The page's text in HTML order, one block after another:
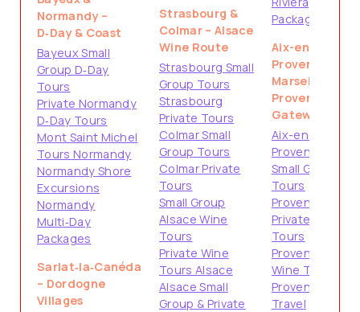
Normandy –
D‑Day & Coast
Bayeux Small
Group D‑Day
Tours
Private Normandy
D‑Day Tours
Mont Saint Michel
Tours Normandy
Normandy Shore
Excursions
Normandy
Multi‑Day
Packages
Sarlat‑la‑Canéda
– Dordogne
Villages
Strasbourg &
Colmar – Alsace
Wine Route
Strasbourg Small
Group Tours
Strasbourg
Private Tours
Colmar Small
Group Tours
Colmar Private
Tours
Small Group
Alsace Wine
Tours
Private Wine
Tours Alsace
Alsace Small
Group & Private
Packages
Aix-en-
Provence &
Marseille –
Provence
Gateways
Aix-en-
Provence
Small Group
Tours
Provence
Private
Tours
Provence
Wine Tours
Provence
Travel